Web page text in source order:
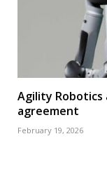
Agility Robotics
agreement
February 19, 2026